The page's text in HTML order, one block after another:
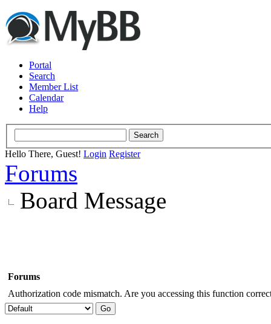
Portal
Search
Member List
Calendar
Help
Hello There, Guest! Login Register
Forums
Board Message
Forums
Authorization code mismatch. Are you accessing this function